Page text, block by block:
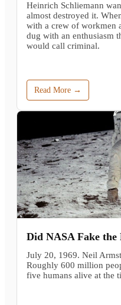
Heinrich Schliemann
almost destroyed it.
with a crew of workmen
dug with an enthusiasm
would call criminal.
Read More →
Did NASA Fake the
July 20, 1969. Neil
Roughly 600 million
five humans alive at the